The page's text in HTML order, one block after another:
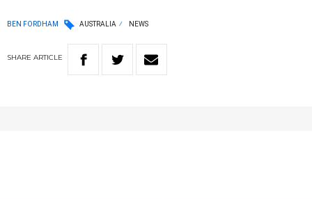
BEN FORDHAM AUSTRALIA NEWS
SHARE ARTICLE